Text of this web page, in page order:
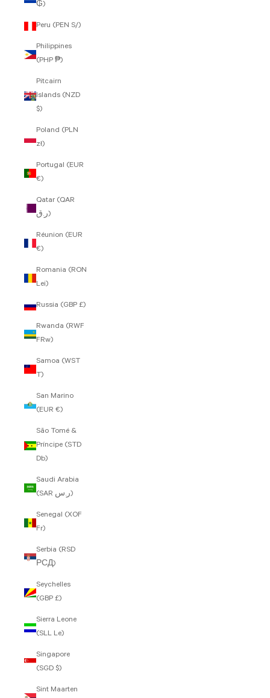
₲)
Peru (PEN S/)
Philippines
(PHP ₱)
Pitcairn
Islands (NZD
$)
Poland (PLN
zł)
Portugal (EUR
€)
Qatar (QAR
ر.ق)
Réunion (EUR
€)
Romania (RON
Lei)
Russia (GBP £)
Rwanda (RWF
FRw)
Samoa (WST
T)
San Marino
(EUR €)
São Tomé &
Príncipe (STD
Db)
Saudi Arabia
(SAR ر.س)
Senegal (XOF
Fr)
Serbia (RSD
РСД)
Seychelles
(GBP £)
Sierra Leone
(SLL Le)
Singapore
(SGD $)
Sint Maarten